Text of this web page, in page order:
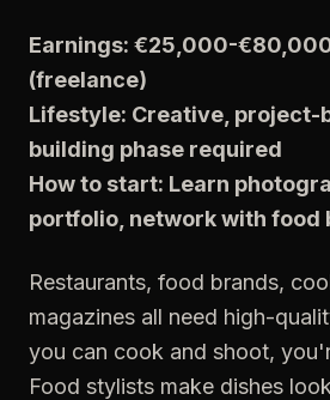
Earnings: €25,000-
(freelance)
Lifestyle: Creative, project-
building phase required
How to start: Learn
portfolio, network with food
Restaurants, food brands,
magazines all need high-
you can cook and shoot,
Food stylists make dishes